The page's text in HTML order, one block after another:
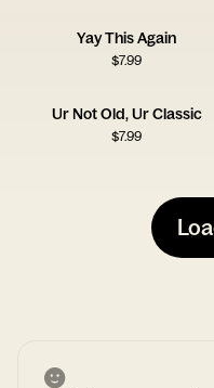
Yay This Again
$7.99
Ur Not Old, Ur Classic
$7.99